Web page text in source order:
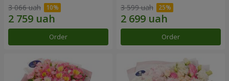
3 066 uah
Order
3 599 uah
Order